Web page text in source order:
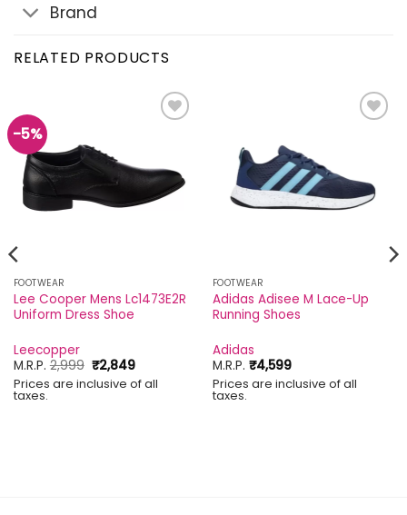
Brand
RELATED PRODUCTS
-5%
FOOTWEAR
Lee Cooper Mens Lc1473E2R
Uniform Dress Shoe
Leecopper
M.R.P.2,999 Original
price
was:
₹2,849Current
price
is:
Prices are inclusive of all
taxes.
FOOTWEAR
Adidas Adisee M Lace-Up
Running Shoes
Adidas
M.R.P. ₹4,599
Prices are inclusive of all
taxes.